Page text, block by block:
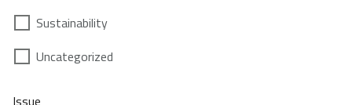
Sustainability
Uncategorized
Issue